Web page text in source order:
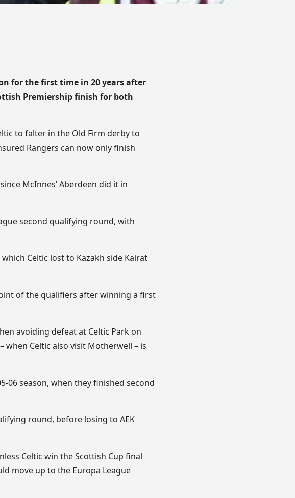
for the first time in 20 years after
Premiership finish for both
to falter in the Old Firm derby to
Rangers can now only finish
McInnes’ Aberdeen did it in
second qualifying round, with
Celtic lost to Kazakh side Kairat
of the qualifiers after winning a first
avoiding defeat at Celtic Park on
when Celtic also visit Motherwell – is
06 season, when they finished second
round, before losing to AEK
Celtic win the Scottish Cup final
move up to the Europa League